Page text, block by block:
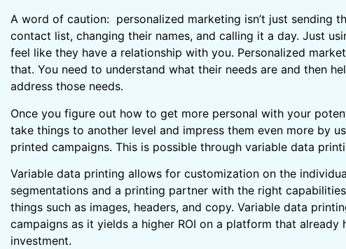
A word of caution: personalized marketing isn’t just sending
contact list, changing their names, and calling it a day. Just
feel like they have a relationship with you. Personalized
that. You need to understand what their needs are and then
address those needs.
Once you figure out how to get more personal with your
take things to another level and impress them even more by
printed campaigns. This is possible through variable data
Variable data printing allows for customization on the
segmentations and a printing partner with the right
things such as images, headers, and copy. Variable data
campaigns as it yields a higher ROI on a platform that
investment.